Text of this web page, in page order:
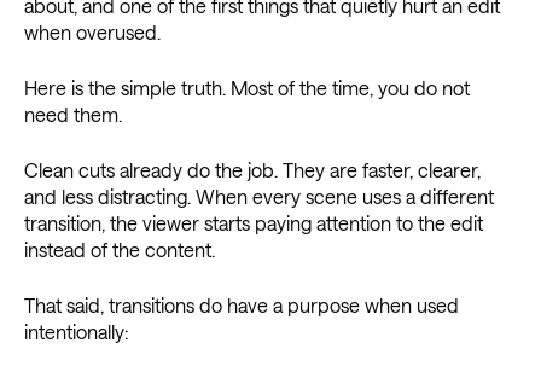
about, and one of the first things that quietly hurt an edit
when overused.
Here is the simple truth. Most of the time, you do not
need them.
Clean cuts already do the job. They are faster, clearer,
and less distracting. When every scene uses a different
transition, the viewer starts paying attention to the edit
instead of the content.
That said, transitions do have a purpose when used
intentionally: